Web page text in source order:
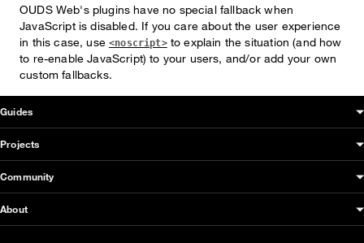
OUDS Web's plugins have no special fallback when
JavaScript is disabled. If you care about the user experience
in this case, use<noscript>to explain the situation (and how
to re-enable JavaScript) to your users, and/or add your own
custom fallbacks.
OUDS Web sitemap & information
Guides
Projects
Community
About